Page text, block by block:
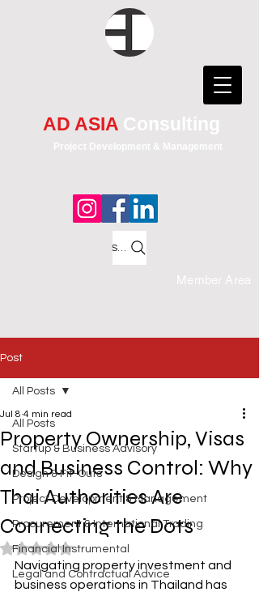
AD ASIA Consulting
Project Development & Management
Member Area
Search
Post
All Posts
Startup & Business Advisory
Design & Fit-Outs
Project Development & Management
Procurement & International Trading
Financial Instrumental
Legal and Contractual Advice
All Posts
Property Ownership, Visas
and Business Control: Why
Thai Authorities Are
Connecting the Dots
Jul 8 4 min read
Rated NaN out of 5 stars.
Navigating property investment and
business operations in Thailand has